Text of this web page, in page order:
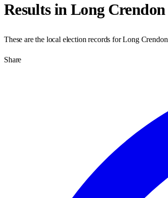
Results inLong Crendon
These are the local election records forLong Crendon
Share